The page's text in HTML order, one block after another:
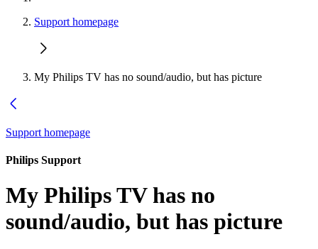
Support homepage
My Philips TV has no sound/audio, but has picture
Support homepage
Philips Support
My Philips TV has no
sound/audio, but has picture